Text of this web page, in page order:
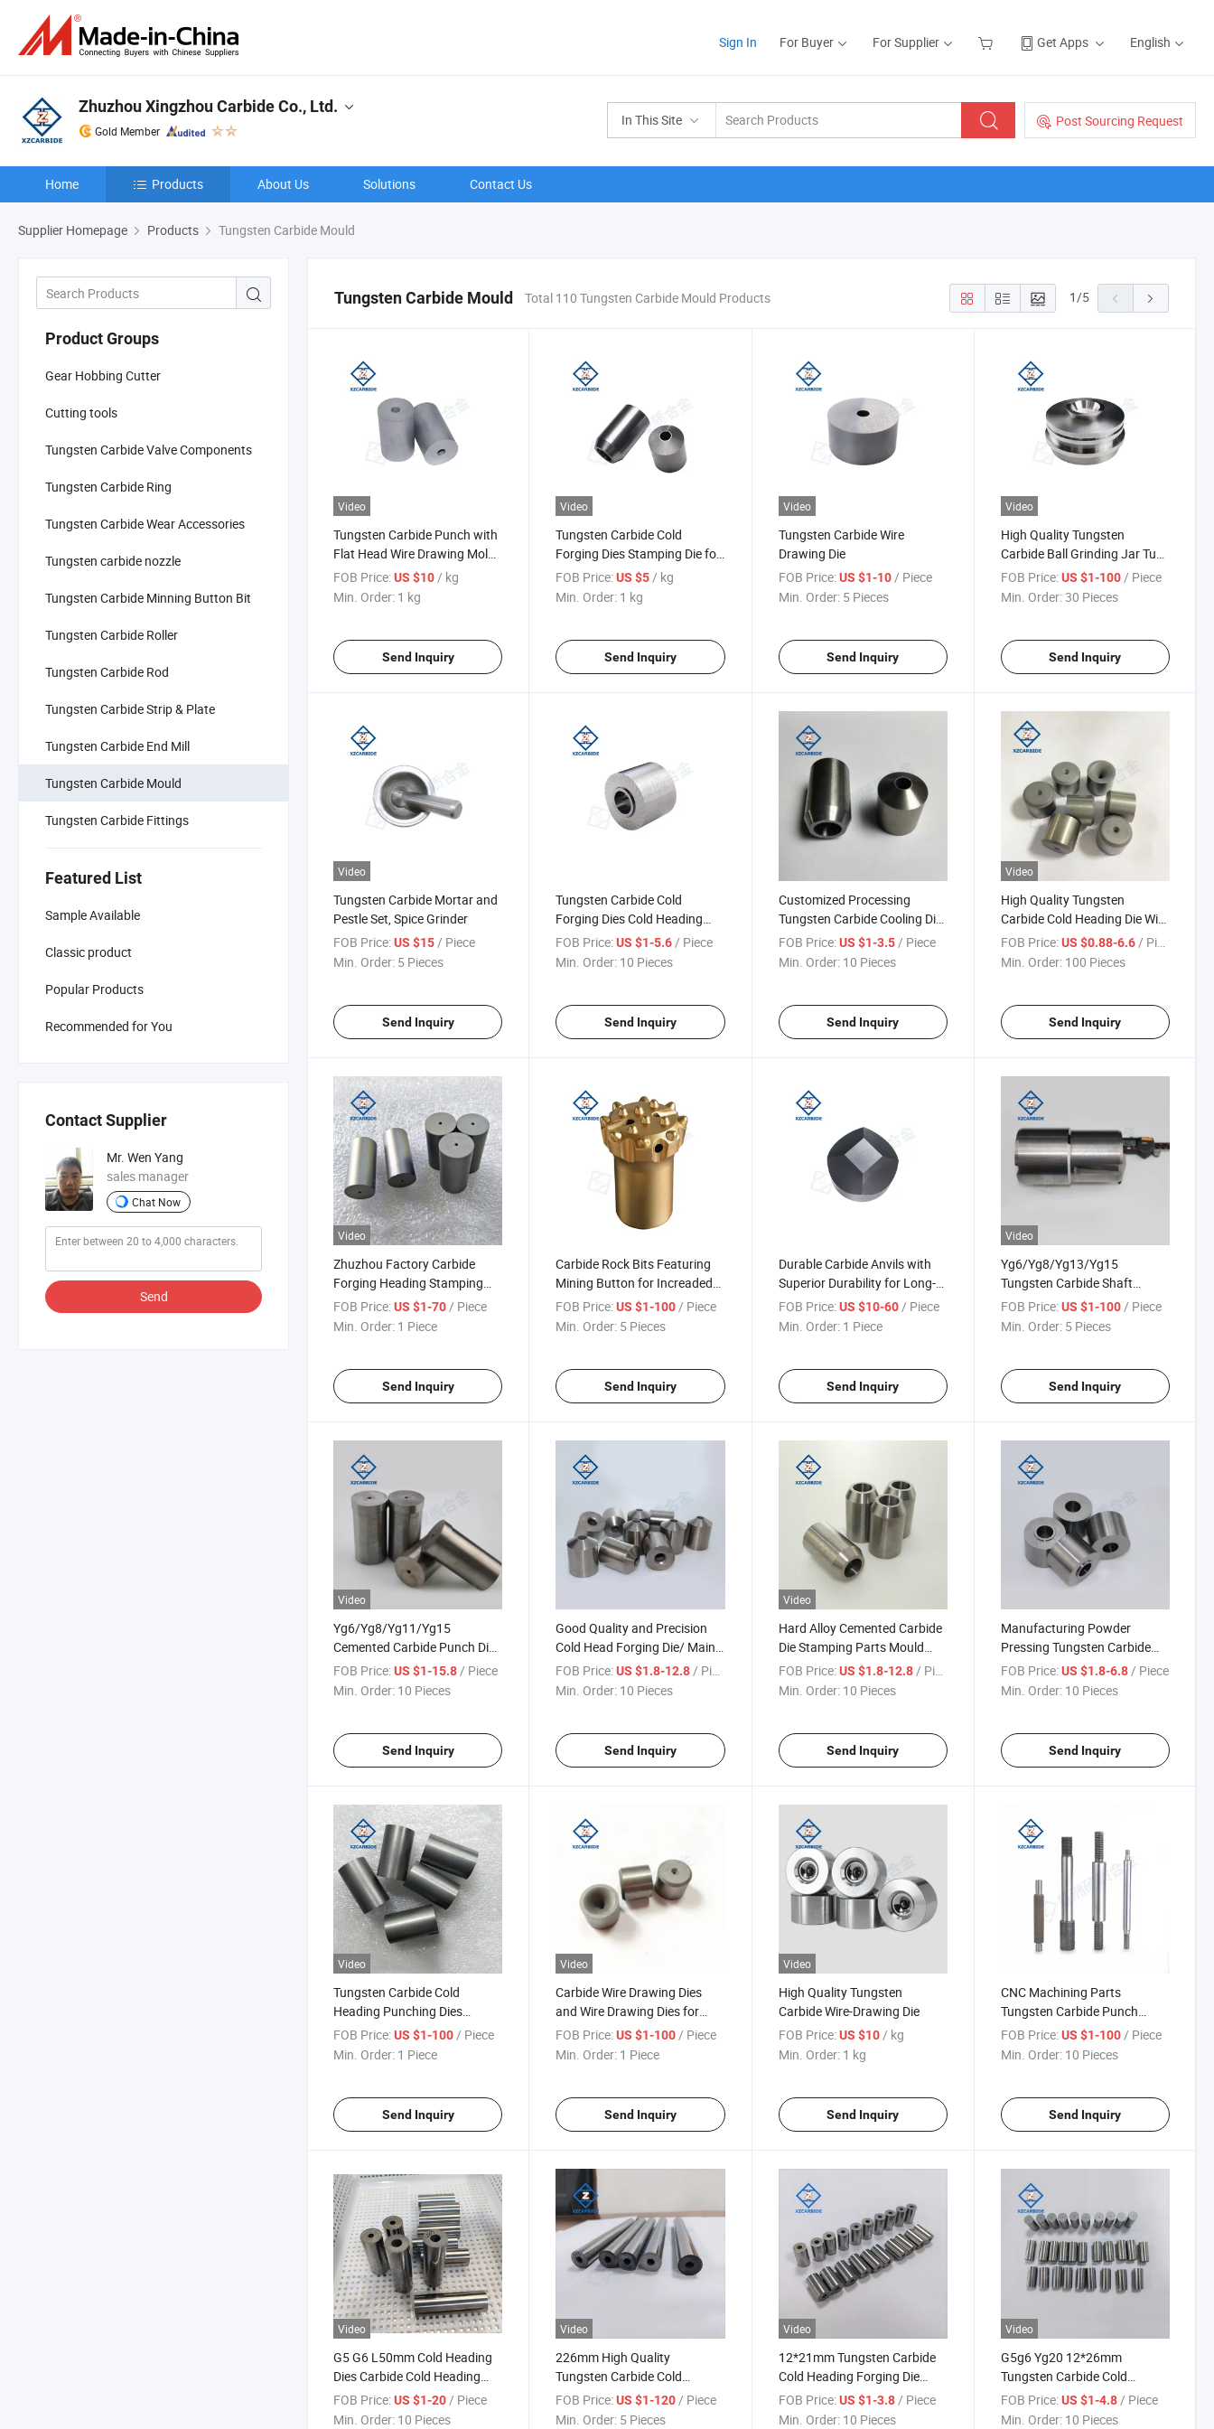
Sign In For Buyer For Supplier Get Apps English
In This Site Post Sourcing Request
Zhuzhou Xingzhou Carbide Co., Ltd.
Gold Member
Home Products About Us Solutions Contact Us
Supplier Homepage Products Tungsten Carbide Mould
Product Groups
Gear Hobbing Cutter
Cutting tools
Tungsten Carbide Valve Components
Tungsten Carbide Ring
Tungsten Carbide Wear Accessories
Tungsten carbide nozzle
Tungsten Carbide Minning Button Bit
Tungsten Carbide Roller
Tungsten Carbide Rod
Tungsten Carbide Strip & Plate
Tungsten Carbide End Mill
Tungsten Carbide Mould
Tungsten Carbide Fittings
Featured List
Sample Available
Classic product
Popular Products
Recommended for You
Contact Supplier
Mr. Wen Yang
sales manager
Chat Now
Send
Tungsten Carbide Mould Total 110 Tungsten Carbide Mould Products 1/5
Video
Tungsten Carbide Punch with
Flat Head Wire Drawing Mold
Cold Forging Die with Various
Size
FOB Price:US $10/ kg
Min. Order: 1 kg
Send Inquiry
Video
Tungsten Carbide Cold
Forging Dies Stamping Die for
Metal Working
FOB Price: US $5/ kg
Min. Order: 1 kg
Send Inquiry
Video
Tungsten Carbide Wire
Drawing Die
FOB Price: US $1-10/ Piece
Min. Order: 5 Pieces
Send Inquiry
Video
High Quality Tungsten
Carbide Ball Grinding Jar Tunk
for Planetary Ball Mills
FOB Price: US $1-100/ Piece
Min. Order:30 Pieces
Send Inquiry
Video
Tungsten Carbide Mortar and
Pestle Set, Spice Grinder
FOB Price:US $15 / Piece
Min. Order: 5 Pieces
Send Inquiry
Tungsten Carbide Cold
Forging Dies Cold Heading
Dies Punch Dies
FOB Price: US $1-5.6 / Piece
Min. Order: 10 Pieces
Send Inquiry
Customized Processing
Tungsten Carbide Cooling Die
Cold Heading Die Punch Mold
FOB Price: US $1-3.5 / Piece
Min. Order: 10 Pieces
Send Inquiry
Video
High Quality Tungsten
Carbide Cold Heading Die Wire
Drawing Die Punching Die
FOB Price: US $0.88-6.6 / Piece
Min. Order: 100 Pieces
Send Inquiry
Video
Zhuzhou Factory Carbide
Forging Heading Stamping
Extrusion Punch Mould
Tungsten Carbide Dies
FOB Price:US $1-70 / Piece
Min. Order: 1 Piece
Send Inquiry
Carbide Rock Bits Featuring
Mining Button for Increaded
Efficiency
FOB Price: US $1-100 / Piece
Min. Order: 5 Pieces
Send Inquiry
Durable Carbide Anvils with
Superior Durability for Long-
Lasting Performance
FOB Price: US $10-60 / Piece
Min. Order: 1 Piece
Send Inquiry
Video
Yg6/Yg8/Yg13/Yg15
Tungsten Carbide Shaft
Sleeve and Guide Bush
FOB Price: US $1-100 / Piece
Min. Order: 5 Pieces
Send Inquiry
Video
Yg6/Yg8/Yg11/Yg15
Cemented Carbide Punch Die
Stamping Mold Tungsten
Carbide Cold Forging Dies
FOB Price:US $1-15.8/ Piece
Min. Order: 10 Pieces
Send Inquiry
Good Quality and Precision
Cold Head Forging Die/ Main
Dies /Head Punch Dies
FOB Price: US $1.8-12.8 / Piece
Min. Order: 10 Pieces
Send Inquiry
Video
Hard Alloy Cemented Carbide
Die Stamping Parts Mould
Tungsten Carbide Cold
Forging Dies Carbide Cold
FOB Price: US $1.8-12.8/ Piece
Min. Order: 10 Pieces
Send Inquiry
Manufacturing Powder
Pressing Tungsten Carbide
Punch Insert Nail Mold
Drawing Molding Die Cold
FOB Price: US $1.8-6.8/ Piece
Min. Order: 10 Pieces
Send Inquiry
Video
Tungsten Carbide Cold
Heading Punching Dies
Cement Stamping Dies
FOB Price:US $1-100/ Piece
Min. Order: 1 Piece
Send Inquiry
Video
Carbide Wire Drawing Dies
and Wire Drawing Dies for
Wires and Cables Wire Mesh
Springs and Fasteners
FOB Price: US $1-100/ Piece
Min. Order: 1 Piece
Send Inquiry
Video
High Quality Tungsten
Carbide Wire-Drawing Die
FOB Price: US $10/ kg
Min. Order: 1 kg
Send Inquiry
CNC Machining Parts
Tungsten Carbide Punch
Needle Pins
FOB Price: US $1-100/ Piece
Min. Order: 10 Pieces
Send Inquiry
Video
G5 G6 L50mm Cold Heading
Dies Carbide Cold Heading
Molds Cold Forging Dies
FOB Price:US $1-20 / Piece
Min. Order: 10 Pieces
Video
226mm High Quality
Tungsten Carbide Cold
Heading Die Carbide Forming
Mold
FOB Price: US $1-120 / Piece
Min. Order: 5 Pieces
Video
12*21mm Tungsten Carbide
Cold Heading Forging Die
Cemented Carbide Punch Die
FOB Price: US $1-3.8 / Piece
Min. Order: 10 Pieces
Video
G5g6 Yg20 12*26mm
Tungsten Carbide Cold
Heading Die Forging Die
Punch Die
FOB Price: US $1-4.8 / Piece
Min. Order: 10 Pieces